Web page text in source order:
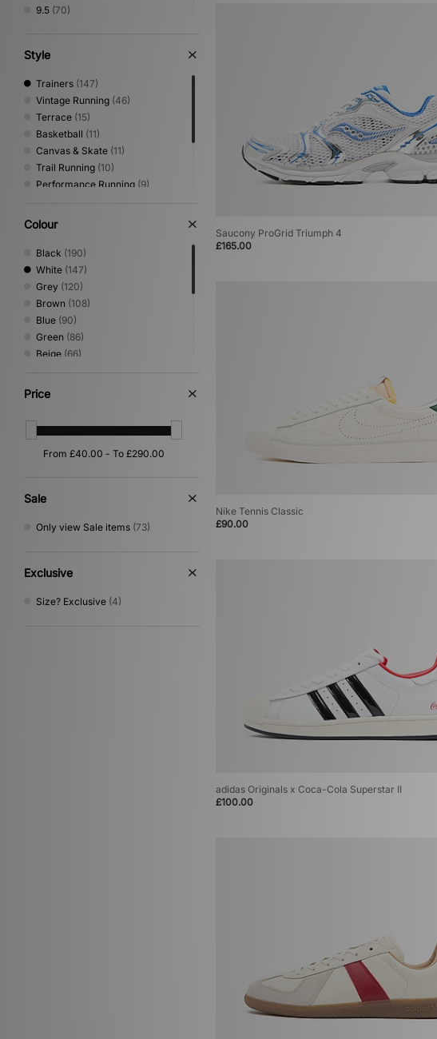
9.5 (70)
11(70)
11.5 (24)
12
12.5
Style
Trainers (147)
Vintage Running (46)
Terrace (15)
Basketball (11)
Canvas & Skate (11)
Trail Running (10)
Performance Running (9)
Sandals & Slides
Mary Jane(1)
Colour
Black (190)
White (147)
Grey (120)
Brown (108)
Blue (90)
Green (86)
Beige (66)
Pink
Orange
Purple(14)
Silver(14)
Price
Sale
Only view Sale items (73)
Exclusive
Size? Exclusive (4)
Saucony ProGrid Triumph 4
£165.00
Nike Tennis Classic
£90.00
adidas Originals x Coca-Cola Superstar II
£100.00